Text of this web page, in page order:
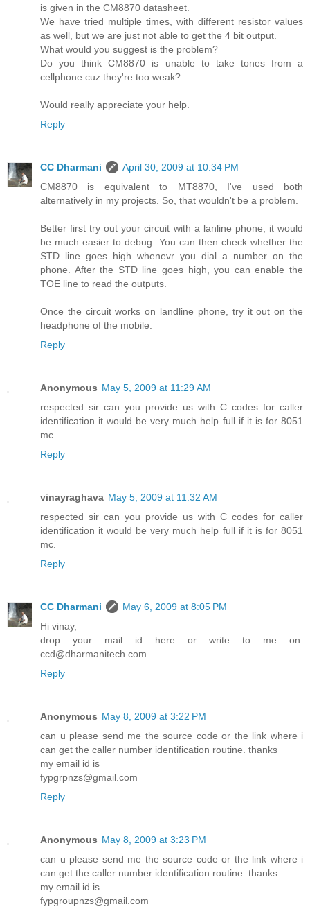
is given in the CM8870 datasheet.
We have tried multiple times, with different resistor values
as well, but we are just not able to get the 4 bit output.
What would you suggest is the problem?
Do you think CM8870 is unable to take tones from a
cellphone cuz they're too weak?
Would really appreciate your help.
Reply
CC Dharmani
April 30, 2009 at 10:34 PM
CM8870 is equivalent to MT8870, I've used both
alternatively in my projects. So, that wouldn't be a problem.
Better first try out your circuit with a lanline phone, it would
be much easier to debug. You can then check whether the
STD line goes high whenevr you dial a number on the
phone. After the STD line goes high, you can enable the
TOE line to read the outputs.
Once the circuit works on landline phone, try it out on the
headphone of the mobile.
Reply
Anonymous May 5, 2009 at 11:29 AM
respected sir can you provide us with C codes for caller
identification it would be very much help full if it is for 8051
mc.
Reply
vinayraghava May 5, 2009 at 11:32 AM
respected sir can you provide us with C codes for caller
identification it would be very much help full if it is for 8051
mc.
Reply
CC Dharmani
May 6, 2009 at 8:05 PM
Hi vinay,
drop your mail id here or write to me on:
ccd@dharmanitech.com
Reply
Anonymous May 8, 2009 at 3:22 PM
can u please send me the source code or the link where i
can get the caller number identification routine. thanks
my email id is
fypgrpnzs@gmail.com
Reply
Anonymous May 8, 2009 at 3:23 PM
can u please send me the source code or the link where i
can get the caller number identification routine. thanks
my email id is
fypgroupnzs@gmail.com